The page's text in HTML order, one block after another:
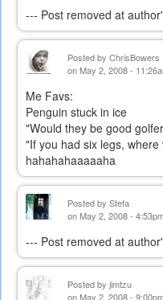
--- Post removed at
Posted by ChrisBowers
on May 2, 2008 -
Me Favs:
Penguin stuck in ice
"Would they be good
"If you had six legs,
hahahahaaaaaha
Posted by Stefa
on May 2, 2008 -
--- Post removed at
Posted by jimtzu
on May 2, 2008 -